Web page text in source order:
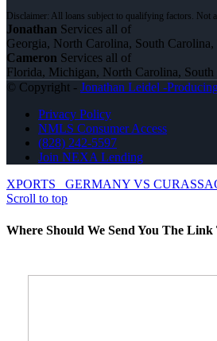
Jonathan Services all of
Georgia, North Carolina, South Carolina,
Cameron Services all of
Florida, Michigan, North Carolina, South
© Copyright - Jonathan Leidel -
Privacy Policy
NMLS Consumer Access
(828) 242-5597
Join NEXA Lending
XPORTS
GERMANY VS
Scroll to top
Where Should We Send You The